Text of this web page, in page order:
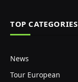
TOP CATEGORIES
News
Tour European